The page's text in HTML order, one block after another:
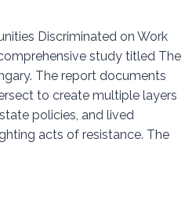
Discriminated on Work
study titled The
The report documents
to create multiple layers
policies, and lived
acts of resistance. The